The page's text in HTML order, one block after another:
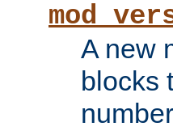
A new
blocks